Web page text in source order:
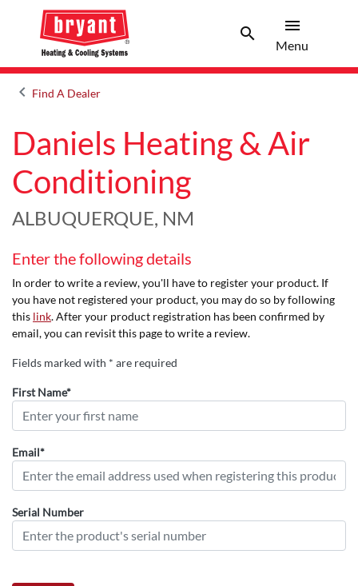
searchSearch
menu
Menu
keyboard_arrow_leftArrow back
Find A Dealer
Daniels Heating & Air
Conditioning
ALBUQUERQUE, NM
Enter the following details
In order to write a review, you'll have to register your product. If
you have not registered your product, you may do so by following
this link. After your product registration has been confirmed by
email, you can revisit this page to write a review.
Fields marked with * are required
First Name*
Email*
Serial Number